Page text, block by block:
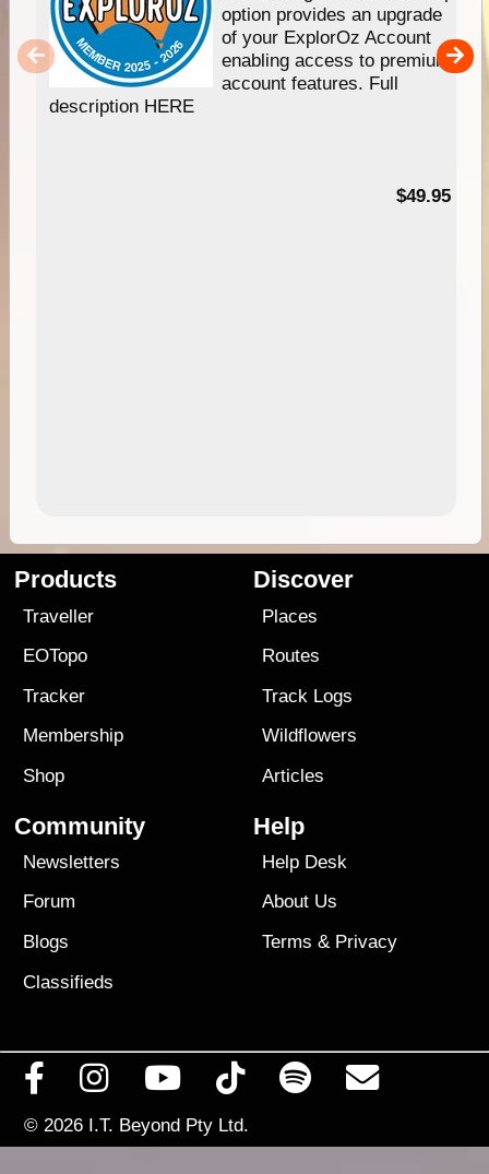
option provides an upgrade
of your ExplorOz Account
enabling access to premium
account features. Full
description HERE
$49.95
Products
Traveller
EOTopo
Tracker
Membership
Shop
Discover
Places
Routes
Track Logs
Wildflowers
Articles
Community
Newsletters
Forum
Blogs
Classifieds
Help
Help Desk
About Us
Terms & Privacy
© 2026 I.T. Beyond Pty Ltd.